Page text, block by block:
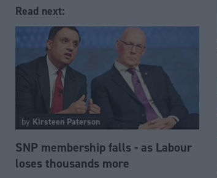
Read next:
by Kirsteen Paterson
SNP membership falls - as Labour
loses thousands more